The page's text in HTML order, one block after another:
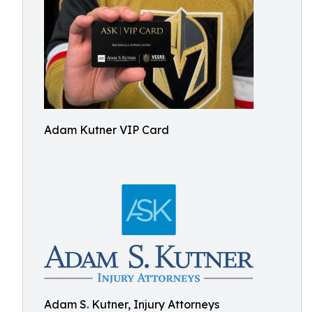
Adam Kutner VIP Card
Adam S. Kutner, Injury Attorneys